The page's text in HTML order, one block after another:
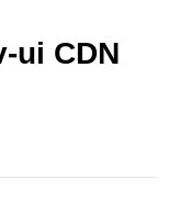
ui CDN